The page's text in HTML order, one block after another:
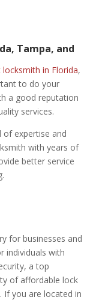
Tampa, and
locksmith in Florida,
to do your
a good reputation
services.
of expertise and
with years of
better service
for businesses and
individuals with
a top
of affordable lock
If you are located in